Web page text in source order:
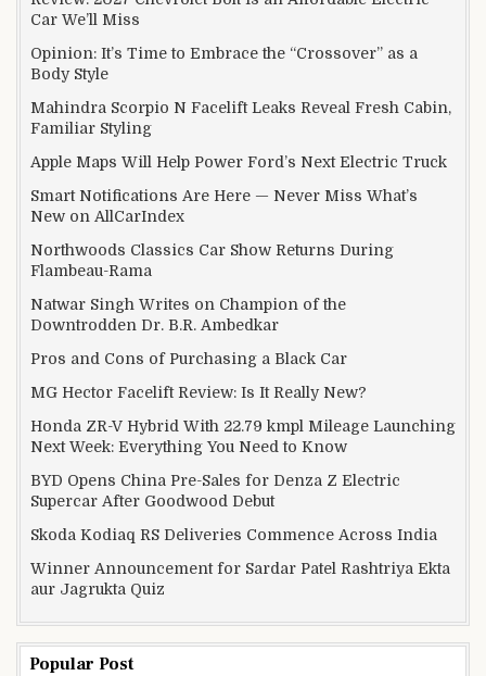
Car We’ll Miss
Opinion: It’s Time to Embrace the “Crossover” as a
Body Style
Mahindra Scorpio N Facelift Leaks Reveal Fresh Cabin,
Familiar Styling
Apple Maps Will Help Power Ford’s Next Electric Truck
Smart Notifications Are Here — Never Miss What’s
New on AllCarIndex
Northwoods Classics Car Show Returns During
Flambeau-Rama
Natwar Singh Writes on Champion of the
Downtrodden Dr. B.R. Ambedkar
Pros and Cons of Purchasing a Black Car
MG Hector Facelift Review: Is It Really New?
Honda ZR-V Hybrid With 22.79 kmpl Mileage Launching
Next Week: Everything You Need to Know
BYD Opens China Pre-Sales for Denza Z Electric
Supercar After Goodwood Debut
Skoda Kodiaq RS Deliveries Commence Across India
Winner Announcement for Sardar Patel Rashtriya Ekta
aur Jagrukta Quiz
Popular Post